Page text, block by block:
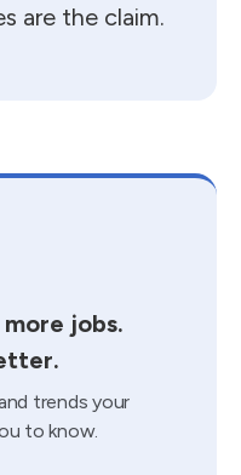
jobs.
trends your
to know.
are the claim.